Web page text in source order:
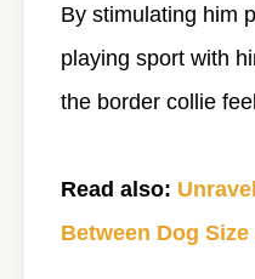
By stimulating him
playing sport with
the border collie
Read also:
Between Dog